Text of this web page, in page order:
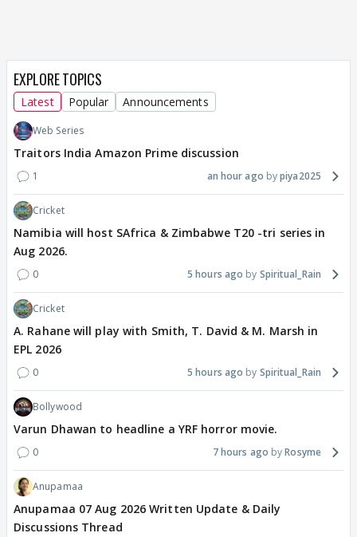
EXPLORE TOPICS
Latest Popular Announcements
Web Series
Traitors India Amazon Prime discussion
1 an hour ago piya2025
Cricket
Namibia will host SAfrica & Zimbabwe T20 -tri series in
Aug 2026.
0 5 hours ago Spiritual_Rain
Cricket
A. Rahane will play with Smith, T. David & M. Marsh in
EPL 2026
0 5 hours ago Spiritual_Rain
Bollywood
Varun Dhawan to headline a YRF horror movie.
0 7 hours ago Rosyme
Anupamaa
Anupamaa 07 Aug 2026 Written Update & Daily
Discussions Thread